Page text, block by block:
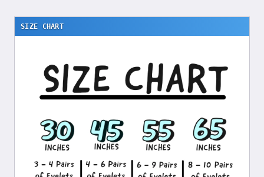
SIZE CHART